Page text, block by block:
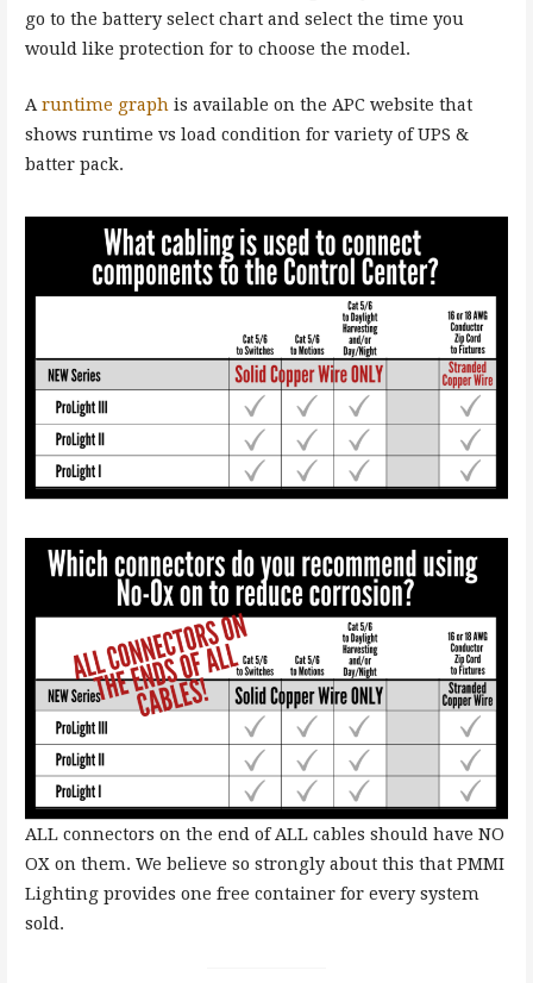
go to the battery select chart and select the time you
would like protection for to choose the model.
A runtime graph is available on the APC website that
shows runtime vs load condition for variety of UPS &
batter pack.
ALL connectors on the end of ALL cables should have NO
OX on them. We believe so strongly about this that PMMI
Lighting provides one free container for every system
sold.